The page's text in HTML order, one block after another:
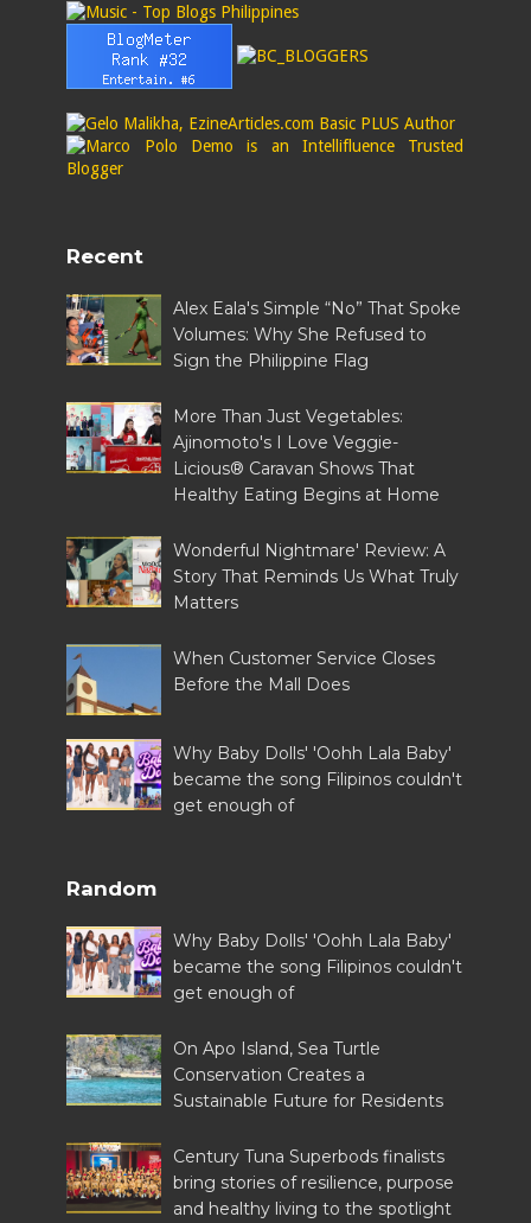
Recent
Alex Eala's Simple “No” That Spoke
Volumes: Why She Refused to
Sign the Philippine Flag
More Than Just Vegetables:
Ajinomoto's I Love Veggie-
Licious® Caravan Shows That
Healthy Eating Begins at Home
Wonderful Nightmare' Review: A
Story That Reminds Us What Truly
Matters
When Customer Service Closes
Before the Mall Does
Why Baby Dolls' 'Oohh Lala Baby'
became the song Filipinos couldn't
get enough of
Random
Why Baby Dolls' 'Oohh Lala Baby'
became the song Filipinos couldn't
get enough of
On Apo Island, Sea Turtle
Conservation Creates a
Sustainable Future for Residents
Century Tuna Superbods finalists
bring stories of resilience, purpose
and healthy living to the spotlight